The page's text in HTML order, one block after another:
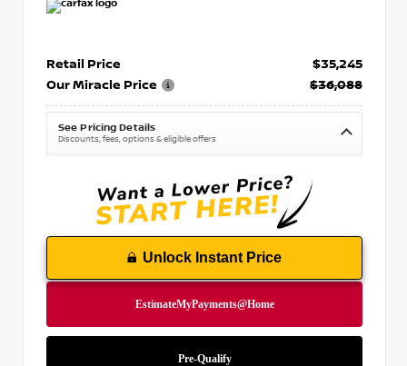
Retail Price
$35,245
Our Miracle Price
$36,088
See Pricing Details
Discounts, fees, options & eligible offers
Unlock Instant Price